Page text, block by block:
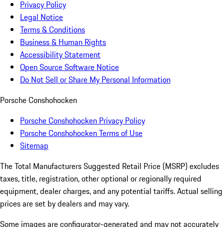
Privacy Policy
Legal Notice
Terms & Conditions
Business & Human Rights
Accessibility Statement
Open Source Software Notice
Do Not Sell or Share My Personal Information
Porsche Conshohocken
Porsche Conshohocken Privacy Policy
Porsche Conshohocken Terms of Use
Sitemap
The Total Manufacturers Suggested Retail Price (MSRP) excludes
taxes, title, registration, other optional or regionally required
equipment, dealer charges, and any potential tariffs. Actual selling
prices are set by dealers and may vary.
Some images are configurator-generated and may not accurately